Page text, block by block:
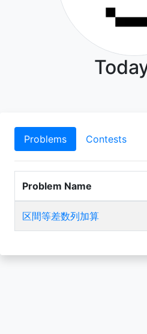
Problems Contests
Problem Name
区間等差数列加算